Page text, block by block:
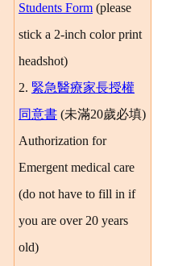
Students Form (please
stick a 2-inch color print
headshot)
2. 緊急醫療家長授權
同意書 (未滿20歲必填)
Authorization for
Emergent medical care
(do not have to fill in if
you are over 20 years
old)